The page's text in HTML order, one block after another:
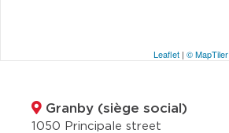
Leaflet | © MapTiler
Granby (siège social)
1050 Principale street